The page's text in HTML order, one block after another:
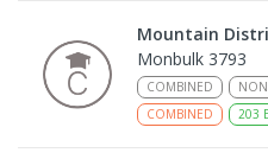
Mountain
Monbulk 3793
COMBINED
COMBINED
203